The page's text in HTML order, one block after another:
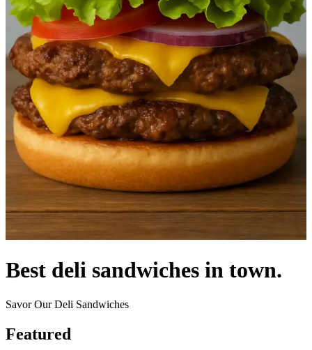
Best deli sandwiches in town.
Savor Our Deli Sandwiches
Featured